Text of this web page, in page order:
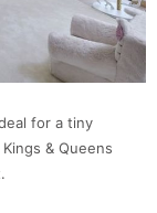
for a tiny
Kings & Queens